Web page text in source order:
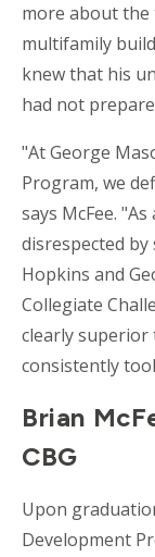
more about the
multifamily
knew that his
had not
"At George
Program, we
says McFee.
disrespected
Hopkins and
Collegiate
clearly superior
consistently
Brian
CBG
Upon
Development